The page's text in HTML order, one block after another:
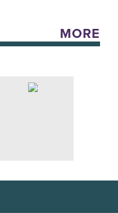
MORE